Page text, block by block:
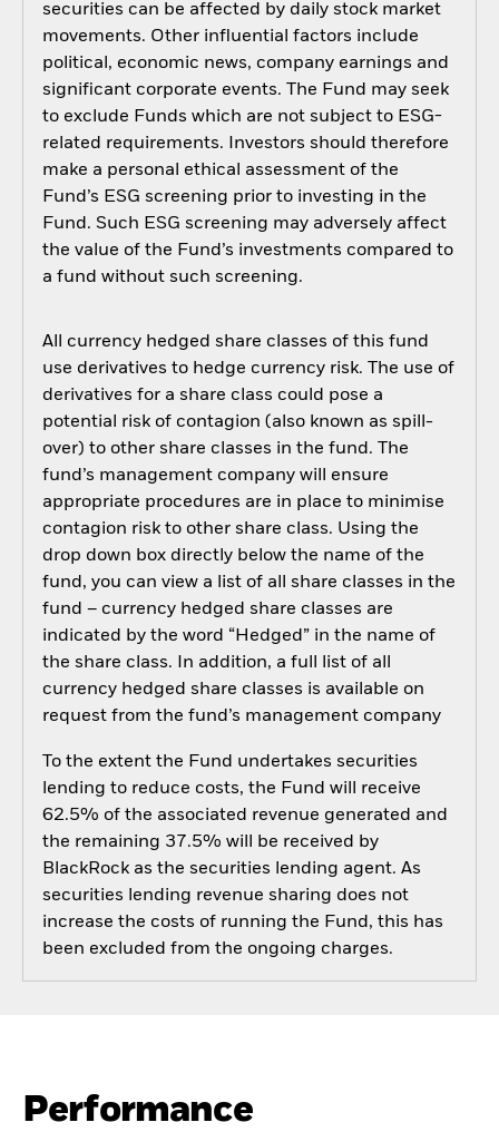
securities can be affected by daily stock market
movements. Other influential factors include
political, economic news, company earnings and
significant corporate events. The Fund may seek
to exclude Funds which are not subject to ESG-
related requirements. Investors should therefore
make a personal ethical assessment of the
Fund’s ESG screening prior to investing in the
Fund. Such ESG screening may adversely affect
the value of the Fund’s investments compared to
a fund without such screening.
All currency hedged share classes of this fund
use derivatives to hedge currency risk. The use of
derivatives for a share class could pose a
potential risk of contagion (also known as spill-
over) to other share classes in the fund. The
fund’s management company will ensure
appropriate procedures are in place to minimise
contagion risk to other share class. Using the
drop down box directly below the name of the
fund, you can view a list of all share classes in the
fund – currency hedged share classes are
indicated by the word “Hedged” in the name of
the share class. In addition, a full list of all
currency hedged share classes is available on
request from the fund’s management company
To the extent the Fund undertakes securities
lending to reduce costs, the Fund will receive
62.5% of the associated revenue generated and
the remaining 37.5% will be received by
BlackRock as the securities lending agent. As
securities lending revenue sharing does not
increase the costs of running the Fund, this has
been excluded from the ongoing charges.
Performance